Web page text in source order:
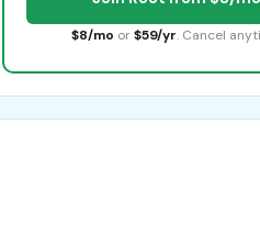
$8/mo or $59/yr. Cancel